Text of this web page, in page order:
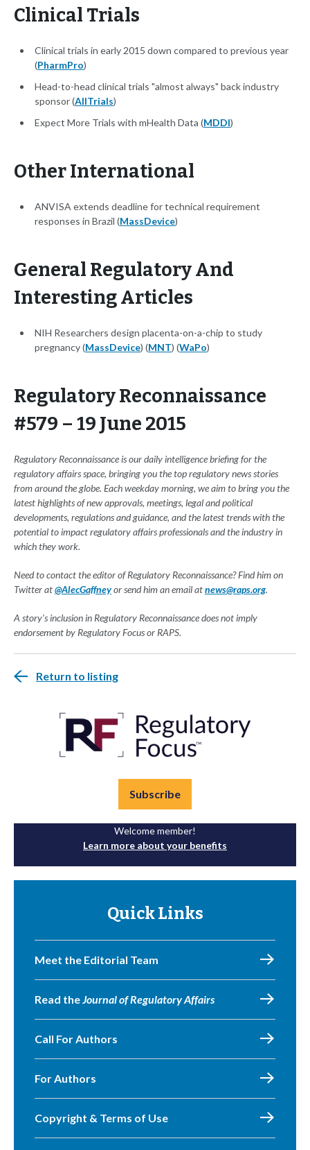
Clinical Trials
Clinical trials in early 2015 down compared to previous year
(PharmPro)
Head-to-head clinical trials "almost always" back industry
sponsor (AllTrials)
Expect More Trials with mHealth Data (MDDI)
Other International
ANVISA extends deadline for technical requirement
responses in Brazil (MassDevice)
General Regulatory And
Interesting Articles
NIH Researchers design placenta-on-a-chip to study
pregnancy (MassDevice) (MNT) (WaPo)
Regulatory Reconnaissance
#579 – 19 June 2015
Regulatory Reconnaissance is our daily intelligence briefing for the
regulatory affairs space, bringing you the top regulatory news stories
from around the globe. Each weekday morning, we aim to bring you the
latest highlights of new approvals, meetings, legal and political
developments, regulations and guidance, and the latest trends with the
potential to impact regulatory affairs professionals and the industry in
which they work.
Need to contact the editor of Regulatory Reconnaissance? Find him on
Twitter at@AlecGaffneyor send him an email atnews@raps.org.
A story's inclusion in Regulatory Reconnaissance does not imply
endorsement by Regulatory Focus or RAPS.
Return to listing
Subscribe
Welcome member!
Learn more about your benefits
Quick Links
Meet the Editorial Team
Read theJournal of Regulatory Affairs
Call For Authors
For Authors
Copyright & Terms of Use